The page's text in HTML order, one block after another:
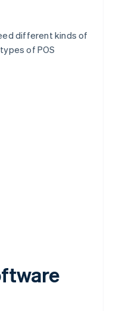
different kinds of
of POS